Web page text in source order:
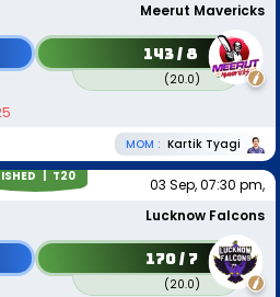
Meerut Mavericks
143 / 8
(20.0)
MOM : Kartik Tyagi
| T20
03 Sep, 07:30 pm,
Lucknow Falcons
170 / 7
(20.0)